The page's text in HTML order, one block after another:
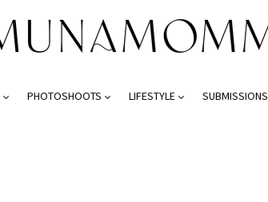
PHOTOSHOOTS LIFESTYLE SUBMISSIONS